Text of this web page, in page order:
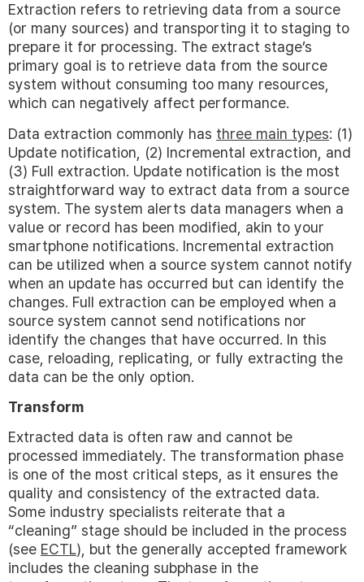
Extraction refers to retrieving data from a source
(or many sources) and transporting it to staging to
prepare it for processing. The extract stage’s
primary goal is to retrieve data from the source
system without consuming too many resources,
which can negatively affect performance.
Data extraction commonly has three main types: (1)
Update notification, (2) Incremental extraction, and
(3) Full extraction. Update notification is the most
straightforward way to extract data from a source
system. The system alerts data managers when a
value or record has been modified, akin to your
smartphone notifications. Incremental extraction
can be utilized when a source system cannot notify
when an update has occurred but can identify the
changes. Full extraction can be employed when a
source system cannot send notifications nor
identify the changes that have occurred. In this
case, reloading, replicating, or fully extracting the
data can be the only option.
Transform
Extracted data is often raw and cannot be
processed immediately. The transformation phase
is one of the most critical steps, as it ensures the
quality and consistency of the extracted data.
Some industry specialists reiterate that a
“cleaning” stage should be included in the process
(see ECTL), but the generally accepted framework
includes the cleaning subphase in the